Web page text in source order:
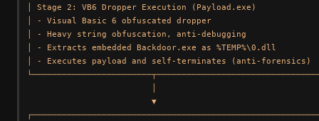
│ Stage 2: VB6 Dropper Execution (Payload.exe)
│ - Visual Basic 6 obfuscated dropper
│ - Heavy string obfuscation, anti-debugging
│ - Extracts embedded Backdoor.exe as %TEMP%\0.dll
│ - Executes payload and self-terminates (anti-
                         ▼